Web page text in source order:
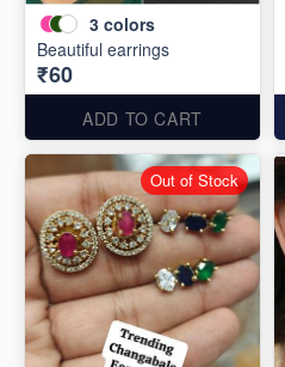
3 colors
Beautiful earrings
₹60
ADD TO CART
Out of Stock